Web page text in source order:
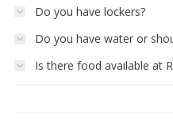
Do you have lockers?
Do you have water or
Is there food available at